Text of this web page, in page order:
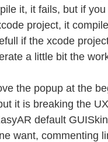
it, it fails, but if
project, it
if the xcode
a little bit the
the popup at the
it is breaking the
default
want, commenting